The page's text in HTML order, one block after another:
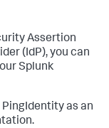
Assertion
(IdP), you can
Splunk
as an